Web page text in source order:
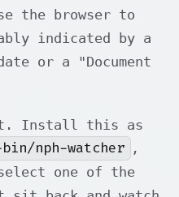
the browser to
indicated by a
or a "Document
it. Install this as
nph-watcher
,
one of the